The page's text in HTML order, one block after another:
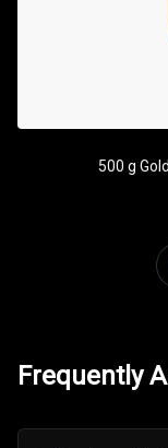
500 g
Frequently